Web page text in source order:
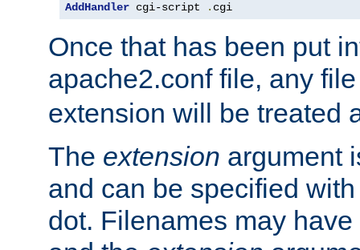
AddHandler cgi-script . cgi
Once that has been put
apache2.conf file, any
extension will be treated
The extension argument
and can be specified
dot. Filenames may have